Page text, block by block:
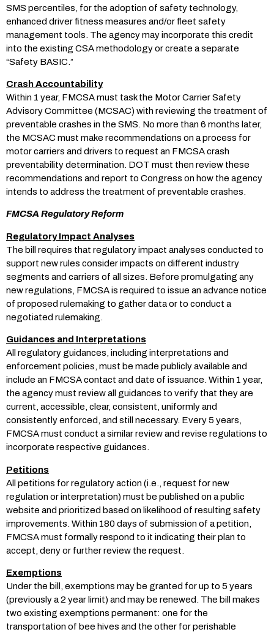
SMS percentiles, for the adoption of safety technology,
enhanced driver fitness measures and/or fleet safety
management tools. The agency may incorporate this credit
into the existing CSA methodology or create a separate
“Safety BASIC.”
Crash Accountability
Within 1 year, FMCSA must task the Motor Carrier Safety
Advisory Committee (MCSAC) with reviewing the treatment of
preventable crashes in the SMS. No more than 6 months later,
the MCSAC must make recommendations on a process for
motor carriers and drivers to request an FMCSA crash
preventability determination. DOT must then review these
recommendations and report to Congress on how the agency
intends to address the treatment of preventable crashes.
FMCSA Regulatory Reform
Regulatory Impact Analyses
The bill requires that regulatory impact analyses conducted to
support new rules consider impacts on different industry
segments and carriers of all sizes. Before promulgating any
new regulations, FMCSA is required to issue an advance notice
of proposed rulemaking to gather data or to conduct a
negotiated rulemaking.
Guidances and Interpretations
All regulatory guidances, including interpretations and
enforcement policies, must be made publicly available and
include an FMCSA contact and date of issuance. Within 1 year,
the agency must review all guidances to verify that they are
current, accessible, clear, consistent, uniformly and
consistently enforced, and still necessary. Every 5 years,
FMCSA must conduct a similar review and revise regulations to
incorporate respective guidances.
Petitions
All petitions for regulatory action (i.e., request for new
regulation or interpretation) must be published on a public
website and prioritized based on likelihood of resulting safety
improvements. Within 180 days of submission of a petition,
FMCSA must formally respond to it indicating their plan to
accept, deny or further review the request.
Exemptions
Under the bill, exemptions may be granted for up to 5 years
(previously a 2 year limit) and may be renewed. The bill makes
two existing exemptions permanent: one for the
transportation of bee hives and the other for perishable